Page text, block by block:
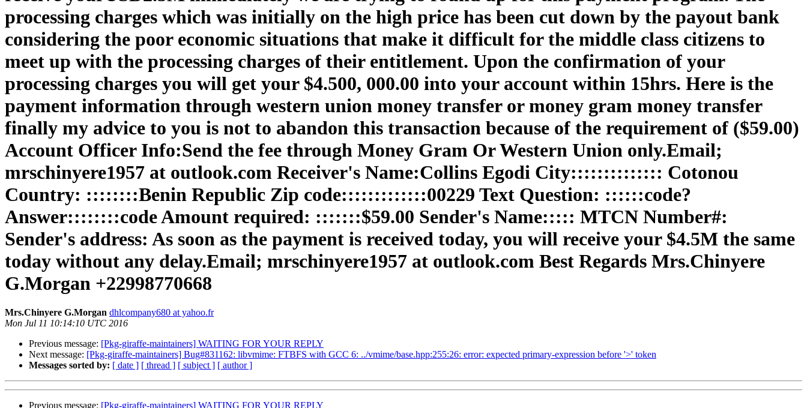
processing charges which was initially on the high price has been cut down by the payout bank
considering the poor economic situations that make it difficult for the middle class citizens to
meet up with the processing charges of their entitlement. Upon the confirmation of your
processing charges you will get your $4.500, 000.00 into your account within 15hrs. Here is the
payment information through western union money transfer or money gram money transfer
finally my advice to you is not to abandon this transaction because of the requirement of ($59.00)
Account Officer Info:Send the fee through Money Gram Or Western Union only.Email;
mrschinyere1957 at outlook.com Receiver's Name:Collins Egodi City:::::::::::::: Cotonou
Country: ::::::::Benin Republic Zip code:::::::::::::00229 Text Question: ::::::code?
Answer::::::::code Amount required: :::::::$59.00 Sender's Name::::: MTCN Number#:
Sender's address: As soon as the payment is received today, you will receive your $4.5M the same
today without any delay.Email; mrschinyere1957 at outlook.com Best Regards Mrs.Chinyere
G.Morgan +22998770668
Mrs.Chinyere G.Morgan dhlcompany680 at yahoo.fr
Mon Jul 11 10:14:10 UTC 2016
Previous message: [Pkg-giraffe-maintainers] WAITING FOR YOUR REPLY
Next message: [Pkg-giraffe-maintainers] Bug#831162: libvmime: FTBFS with GCC 6: ../vmime/base.hpp:255:26: error: expected primary-expression before '>' token
Messages sorted by: [ date ] [ thread ] [ subject ] [ author ]
Previous message: [Pkg-giraffe-maintainers] WAITING FOR YOUR REPLY